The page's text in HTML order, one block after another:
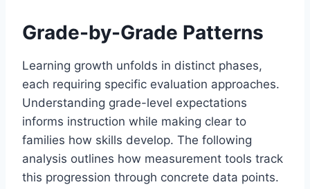
Grade-by-Grade Patterns
Learning growth unfolds in distinct phases,
each requiring specific evaluation approaches.
Understanding grade-level expectations
informs instruction while making clear to
families how skills develop. The following
analysis outlines how measurement tools track
this progression through concrete data points.